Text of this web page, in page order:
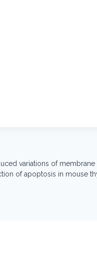
variations of membrane
of apoptosis in mouse